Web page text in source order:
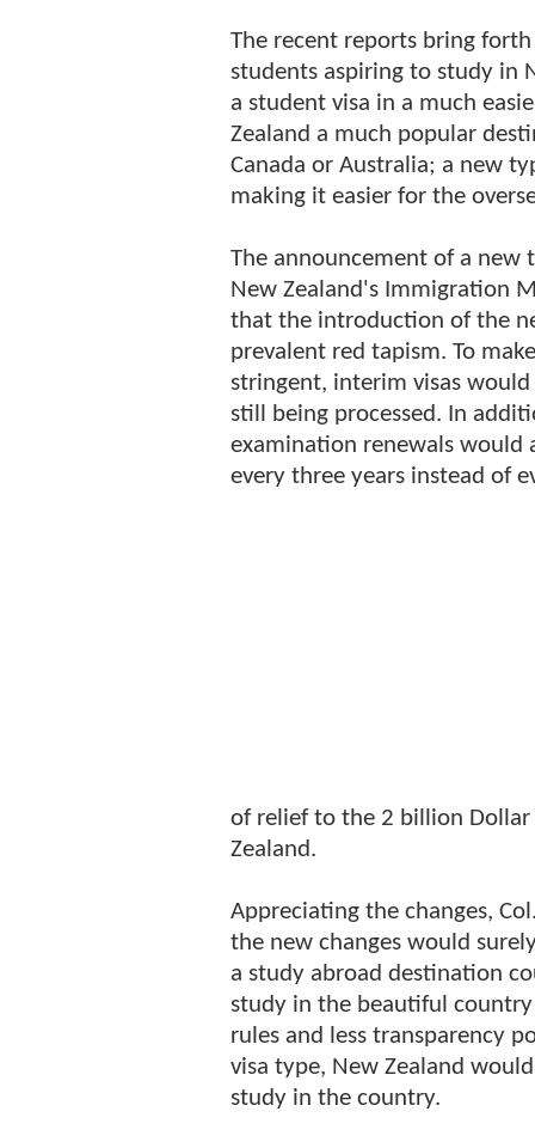
The recent reports bring
students aspiring to study in
a student visa in a much
Zealand a much popular
Canada or Australia; a new
making it easier for the
The announcement of a new
New Zealand's Immigration
that the introduction of the
prevalent red tapism. To
stringent, interim visas
still being processed. In
examination renewals would
every three years instead of
of relief to the 2 billion
Zealand.
Appreciating the changes,
the new changes would
a study abroad destination
study in the beautiful
rules and less transparency
visa type, New Zealand
study in the country.